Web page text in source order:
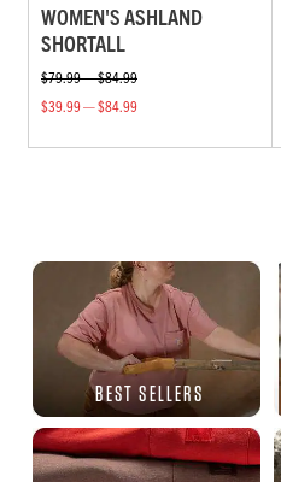
WOMEN'S ASHLAND
SHORTALL
$79.99 — $84.99
$39.99 — $84.99
BEST SELLERS